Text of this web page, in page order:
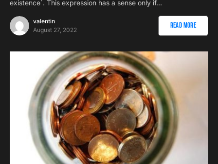
existence`. This expression has a sense only if…
valentin
August 27, 2022
Read More